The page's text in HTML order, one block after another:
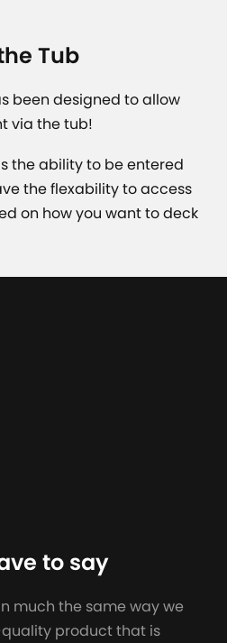
Tub
been designed to allow
via the tub!
the ability to be entered
the flexability to access
on how you want to deck
to say
much the same way we
product that is